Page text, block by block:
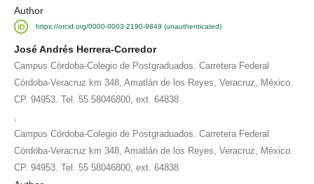
Author
https://orcid.org/0000-0003-2190-9849 (unauthenticated)
José Andrés Herrera-Corredor
Campus Córdoba-Colegio de Postgraduados. Carretera Federal
Córdoba-Veracruz km 348, Amatlán de los Reyes, Veracruz, México.
CP. 94953. Tel. 55 58046800, ext. 64838
Campus Córdoba-Colegio de Postgraduados. Carretera Federal
Córdoba-Veracruz km 348, Amatlán de los Reyes, Veracruz, México.
CP. 94953. Tel. 55 58046800, ext. 64838